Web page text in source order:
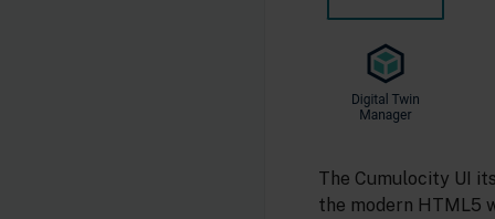
The Cumulocity UI
the modern HTML5